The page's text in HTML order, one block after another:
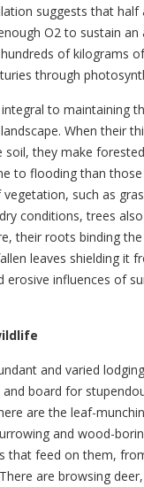
suggests that half
O2 to sustain an
of kilograms
through
to maintaining
When their
they make
to flooding than
such as
conditions, trees
their roots binding
leaves shielding it
erosive influences of
and varied
board for
are the leaf-
and wood-
that feed on them,
are browsing